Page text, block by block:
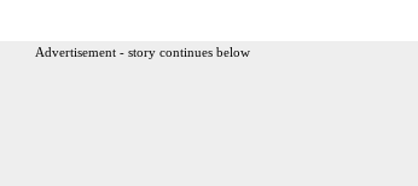
Advertisement - story continues below